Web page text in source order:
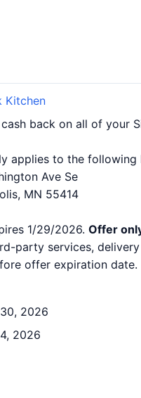
Kitchen
cash back on all of your
applies to the following
Ave Se
MN 55414
1/29/2026. Offer
party services,
offer expiration date.
2026
2026